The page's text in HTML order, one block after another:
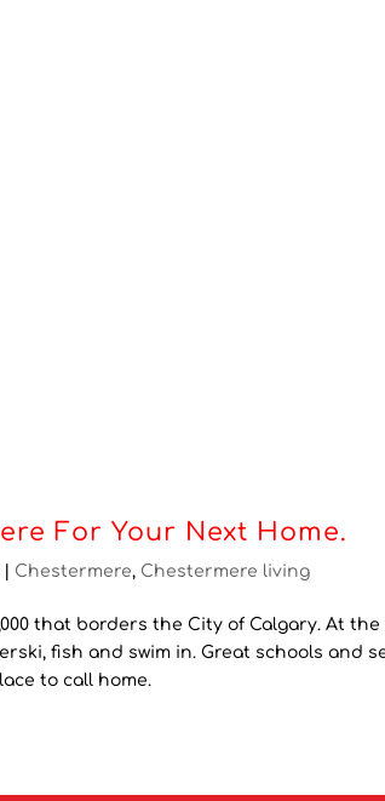
For Your Next Home.
Chestermere, Chestermere living
that borders the City of Calgary. At
fish and swim in. Great schools and
to call home.